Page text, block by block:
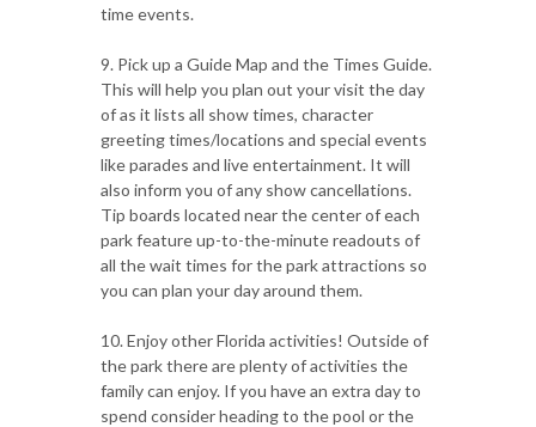
time events.
9. Pick up a Guide Map and the Times Guide.
This will help you plan out your visit the day
of as it lists all show times, character
greeting times/locations and special events
like parades and live entertainment. It will
also inform you of any show cancellations.
Tip boards located near the center of each
park feature up-to-the-minute readouts of
all the wait times for the park attractions so
you can plan your day around them.
10. Enjoy other Florida activities! Outside of
the park there are plenty of activities the
family can enjoy. If you have an extra day to
spend consider heading to the pool or the